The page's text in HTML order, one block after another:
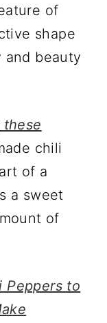
of
shape
and beauty
chili
of a
a sweet
of
Peppers to